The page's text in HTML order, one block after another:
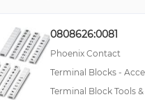
0808626:0081
Phoenix Contact
Terminal Blocks -
Terminal Block Tools